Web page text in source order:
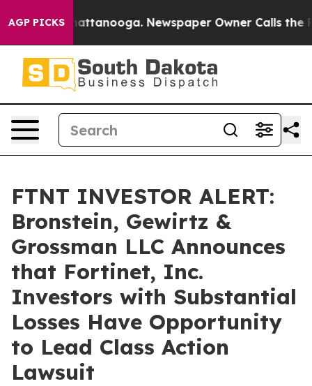
AGP PICKS
in Chattanooga. Newspaper Owner Calls the
FTNT INVESTOR ALERT:
Bronstein, Gewirtz &
Grossman LLC Announces
that Fortinet, Inc.
Investors with Substantial
Losses Have Opportunity
to Lead Class Action
Lawsuit